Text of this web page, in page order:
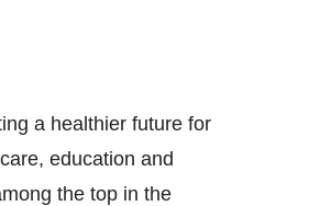
a healthier future for
education and
the top in the